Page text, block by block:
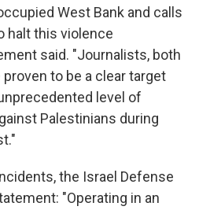
West Bank and calls
halt this violence
said. "Journalists, both
proven to be a clear target
level of
Palestinians during
the Israel Defense
"Operating in an